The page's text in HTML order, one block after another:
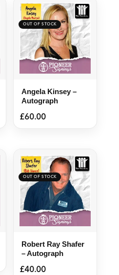
Angela Kinsey –
Autograph
£60.00
Robert Ray Shafer
– Autograph
£40.00